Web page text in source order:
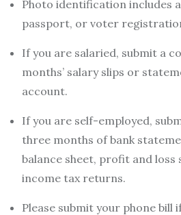
Photo identification includes
passport, or voter
If you are salaried, submit a
months’ salary slips or
account.
If you are self-employed,
three months of bank
balance sheet, profit and
income tax returns.
Please submit your phone bill